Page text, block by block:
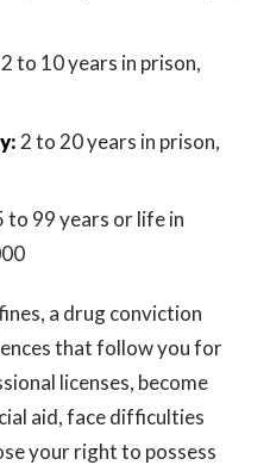
2 to 10 years in prison,
2 to 20 years in prison,
to 99 years or life in
a drug conviction
that follow you for
licenses, become
aid, face difficulties
your right to possess